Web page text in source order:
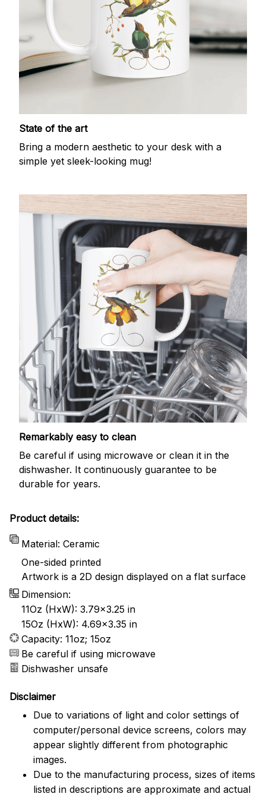
State of the art
Bring a modern aesthetic to your desk with a
simple yet sleek-looking mug!
Remarkably easy to clean
Be careful if using microwave or clean it in the
dishwasher. It continuously guarantee to be
durable for years.
Product details:
Material: Ceramic
One-sided printed
Artwork is a 2D design displayed on a flat surface
Dimension:
11Oz (HxW): 3.79x3.25 in
15Oz (HxW): 4.69x3.35 in
Capacity: 11oz; 15oz
Be careful if using microwave
Dishwasher unsafe
Disclaimer
Due to variations of light and color settings of
computer/personal device screens, colors may
appear slightly different from photographic
images.
Due to the manufacturing process, sizes of items
listed in descriptions are approximate and actual